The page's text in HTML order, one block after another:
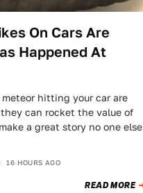
On Cars Are
Happened At
hitting your car are
can rocket the value of
a great story no one else
16 HOURS AGO
READ MORE